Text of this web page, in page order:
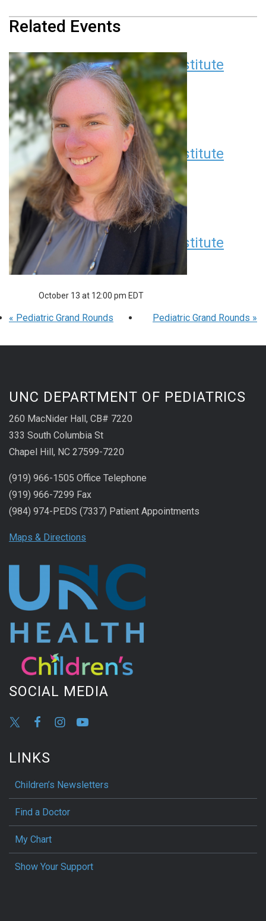
Related Events
Children’s Research Institute
Seminar Series
August 11 at 12:00 pmEDT
Children’s Research Institute
Seminar Series
September 8 at 12:00 pmEDT
Children’s Research Institute
Seminar Series
October 13 at 12:00 pm EDT
« Pediatric Grand Rounds Pediatric Grand Rounds »
UNC DEPARTMENT OF PEDIATRICS
260 MacNider Hall, CB# 7220
333 South Columbia St
Chapel Hill, NC 27599-7220
(919) 966-1505 Office Telephone
(919) 966-7299 Fax
(984) 974-PEDS (7337) Patient Appointments
Maps & Directions
SOCIAL MEDIA
LINKS
Children’s Newsletters
Find a Doctor
My Chart
Show Your Support